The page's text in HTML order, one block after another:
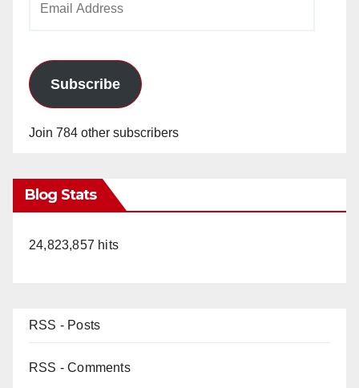
Subscribe
Join 784 other subscribers
Blog Stats
24,823,857 hits
RSS - Posts
RSS - Comments